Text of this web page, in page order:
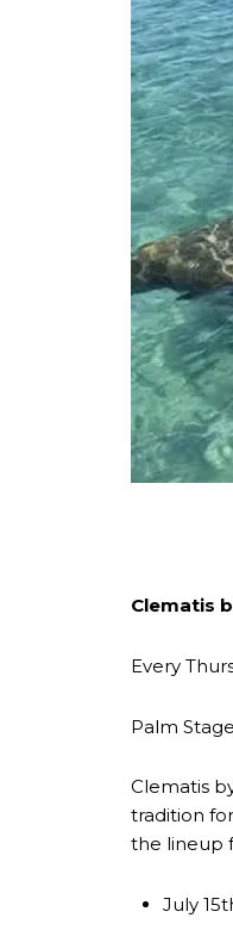
Clematis
Every
Palm
Clematis
tradition
the lineup
July